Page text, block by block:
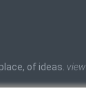
of ideas. view